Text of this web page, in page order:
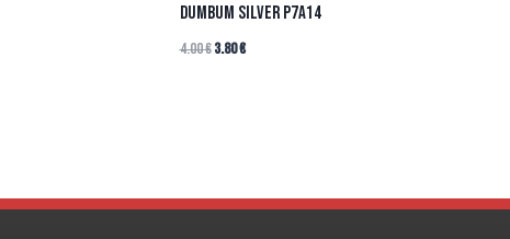
DUMBUM SILVER P7A14
4.00€ 3.80€